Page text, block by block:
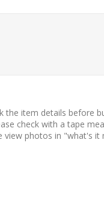
the item details before
check with a tape
photos in "what's it